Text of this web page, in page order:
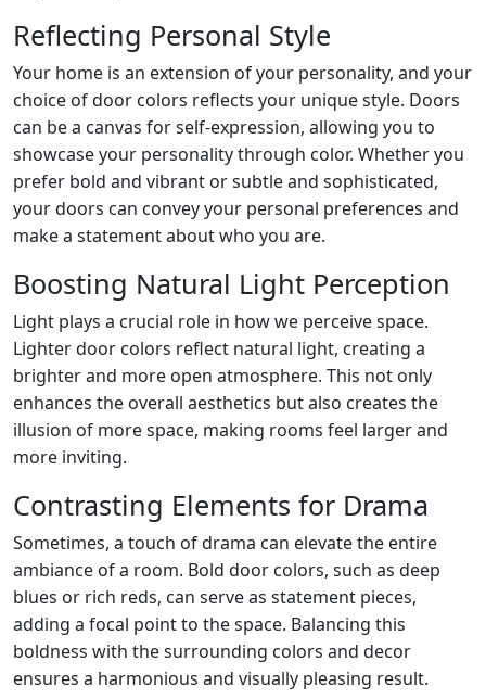
Reflecting Personal Style
Your home is an extension of your personality, and your
choice of door colors reflects your unique style. Doors
can be a canvas for self-expression, allowing you to
showcase your personality through color. Whether you
prefer bold and vibrant or subtle and sophisticated,
your doors can convey your personal preferences and
make a statement about who you are.
Boosting Natural Light Perception
Light plays a crucial role in how we perceive space.
Lighter door colors reflect natural light, creating a
brighter and more open atmosphere. This not only
enhances the overall aesthetics but also creates the
illusion of more space, making rooms feel larger and
more inviting.
Contrasting Elements for Drama
Sometimes, a touch of drama can elevate the entire
ambiance of a room. Bold door colors, such as deep
blues or rich reds, can serve as statement pieces,
adding a focal point to the space. Balancing this
boldness with the surrounding colors and decor
ensures a harmonious and visually pleasing result.